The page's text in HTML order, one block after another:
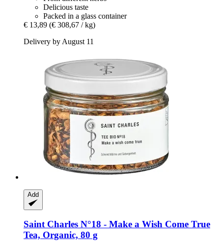
Delicious taste
Packed in a glass container
€ 13,89 (€ 308,67 / kg)
Delivery by August 11
Add
Saint Charles N°18 -​ Make a Wish Come True
Tea, Organic, 80 g